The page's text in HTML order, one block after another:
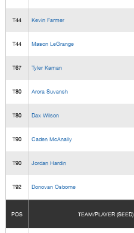
T44 Kevin Farmer
T44 Mason LeGrange
T67 Tyler Kaman
T80 Arora Suvansh
T80 Dax Wilson
T90 Caden McAnally
T90 Jordan Hardin
T92 Donovan Osborne
POS TEAM/PLAYER (SEED)